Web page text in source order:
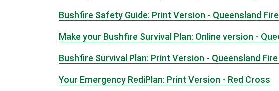
Bushfire Safety Guide: Print Version - Queensland
Make your Bushfire Survival Plan: Online version -
Bushfire Survival Plan: Print Version - Queensland
Your Emergency RediPlan: Print Version - Red Cross